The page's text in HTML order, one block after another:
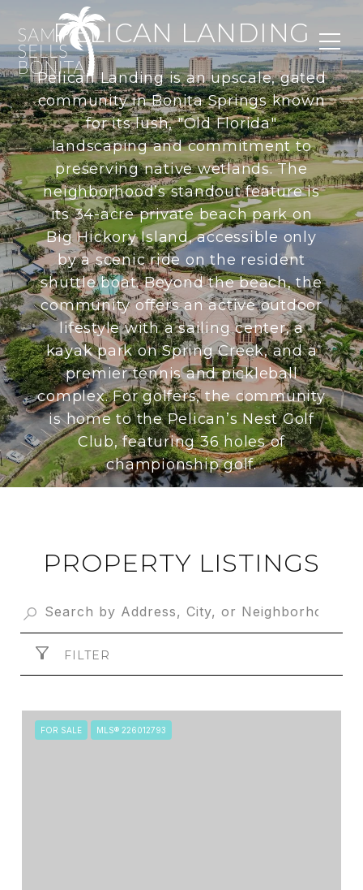
PELICAN LANDING
Pelican Landing is an upscale, gated
community in Bonita Springs known
for its lush, "Old Florida"
landscaping and commitment to
preserving native wetlands. The
neighborhood’s standout feature is
its 34-acre private beach park on
Big Hickory Island, accessible only
by a scenic ride on the resident
shuttle boat. Beyond the beach, the
community offers an active outdoor
lifestyle with a sailing center, a
kayak park on Spring Creek, and a
premier tennis and pickleball
complex. For golfers, the community
is home to the Pelican’s Nest Golf
Club, featuring 36 holes of
championship golf.
PROPERTY LISTINGS
FILTER
FOR SALE MLS® 226012793